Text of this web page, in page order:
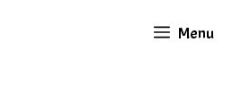
Menu